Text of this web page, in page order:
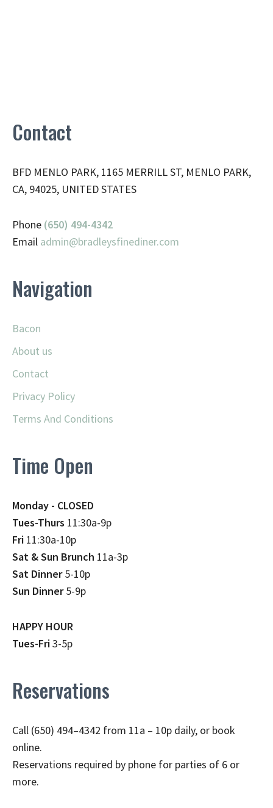
Contact
BFD MENLO PARK, 1165 MERRILL ST, MENLO PARK,
CA, 94025, UNITED STATES
Phone (650) 494-4342
Email admin@bradleysfinediner.com
Navigation
Bacon
About us
Contact
Privacy Policy
Terms And Conditions
Time Open
Monday - CLOSED
Tues-Thurs 11:30a-9p
Fri 11:30a-10p
Sat & Sun Brunch 11a-3p
Sat Dinner5-10p
Sun Dinner5-9p
HAPPY HOUR
Tues-Fri3-5p
Reservations
Call (650) 494–4342 from 11a – 10p daily, or book
online.
Reservations required by phone for parties of 6 or
more.